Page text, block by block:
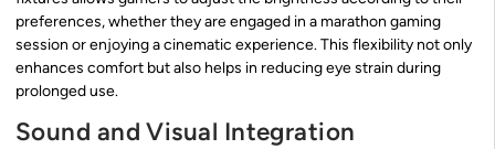
preferences, whether they are engaged in a marathon gaming
session or enjoying a cinematic experience. This flexibility not only
enhances comfort but also helps in reducing eye strain during
prolonged use.
Sound and Visual Integration